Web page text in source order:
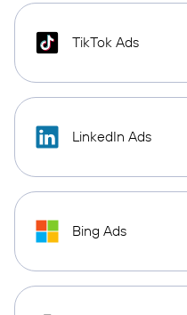
TikTok Ads
LinkedIn Ads
Bing Ads